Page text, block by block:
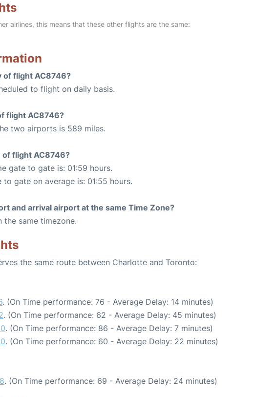
airlines, this means that these other flights are the same:
of flight AC8746?
to flight on daily basis.
flight AC8746?
two airports is 589 miles.
flight AC8746?
gate to gate is: 01:59 hours.
gate on average is: 01:55 hours.
and arrival airport at the same Time Zone?
the same timezone.
the same route between Charlotte and Toronto:
. (On Time performance: 76 - Average Delay: 14 minutes)
. (On Time performance: 62 - Average Delay: 45 minutes)
. (On Time performance: 86 - Average Delay: 7 minutes)
. (On Time performance: 60 - Average Delay: 22 minutes)
. (On Time performance: 69 - Average Delay: 24 minutes)